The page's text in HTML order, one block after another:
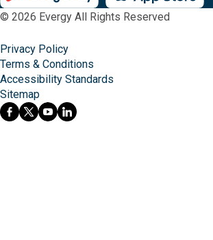
© 2026 Evergy All Rights Reserved
Privacy Policy
Terms & Conditions
Accessibility Standards
Sitemap